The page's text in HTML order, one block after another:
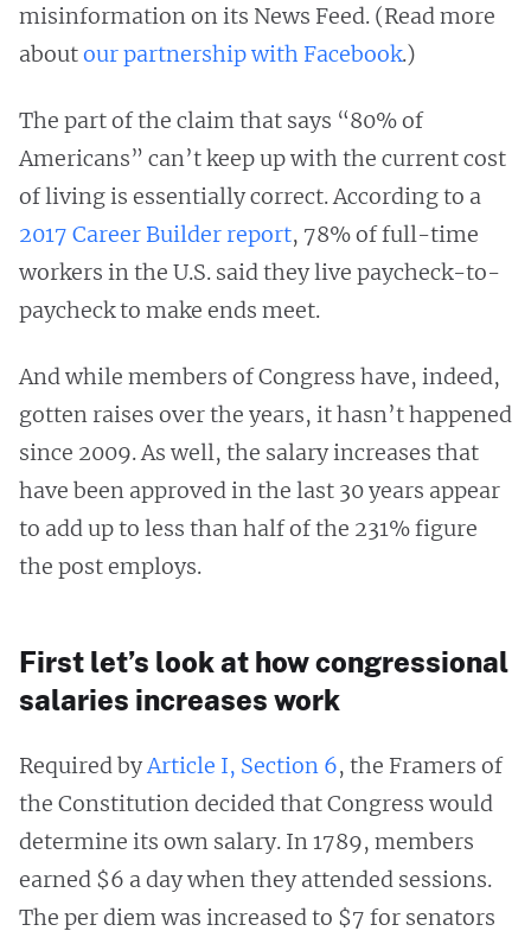
misinformation on its News Feed. (Read more
aboutour partnership with Facebook.)
The part of the claim that says “80% of
Americans” can’t keep up with the current cost
of living is essentially correct. According to a
2017 Career Builder report, 78% of full-time
workers in the U.S. said they live paycheck-to-
paycheck to make ends meet.
And while members of Congress have, indeed,
gotten raises over the years, it hasn’t happened
since 2009. As well, the salary increases that
have been approved in the last 30 years appear
to add up to less than half of the 231% figure
the post employs.
First let’s look at how congressional
salaries increases work
Required byArticle I, Section 6, the Framers of
the Constitution decided that Congress would
determine its own salary. In 1789, members
earned $6 a day when they attended sessions.
The per diem was increased to $7 for senators